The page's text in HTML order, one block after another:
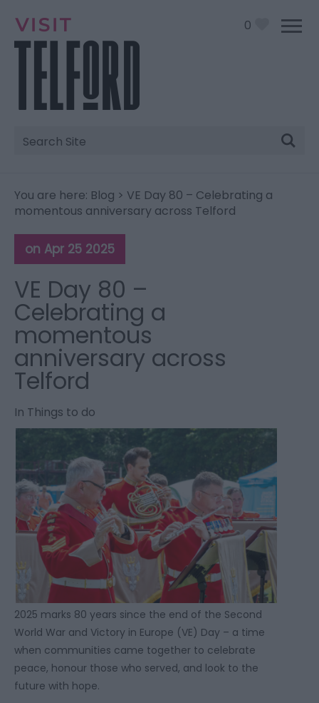
0
Site
Search
You are here: Blog > VE Day 80 – Celebrating a
momentous anniversary across Telford
on Apr 25 2025
VE Day 80 –
Celebrating a
momentous
anniversary across
Telford
In Things to do
2025 marks 80 years since the end of the Second
World War and Victory in Europe (VE) Day – a time
when communities came together to celebrate
peace, honour those who served, and look to the
future with hope.